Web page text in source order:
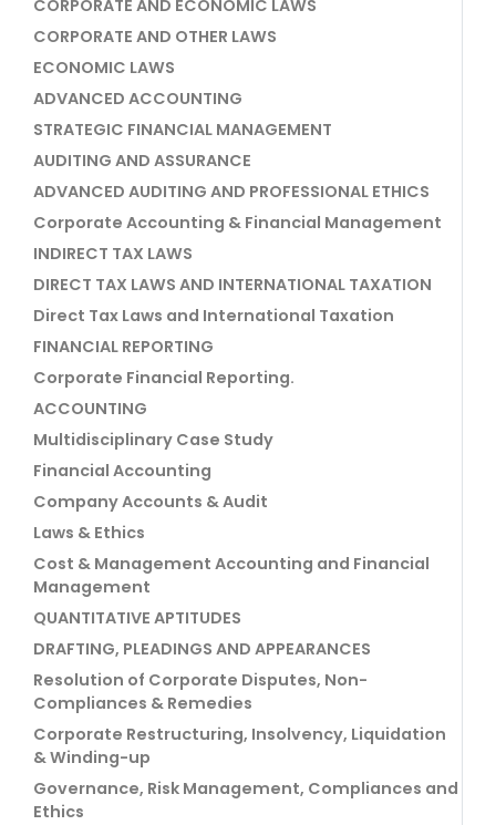
CORPORATE AND ECONOMIC LAWS
CORPORATE AND OTHER LAWS
ECONOMIC LAWS
ADVANCED ACCOUNTING
STRATEGIC FINANCIAL MANAGEMENT
AUDITING AND ASSURANCE
ADVANCED AUDITING AND PROFESSIONAL ETHICS
Corporate Accounting & Financial Management
INDIRECT TAX LAWS
DIRECT TAX LAWS AND INTERNATIONAL TAXATION
Direct Tax Laws and International Taxation
FINANCIAL REPORTING
Corporate Financial Reporting.
ACCOUNTING
Multidisciplinary Case Study
Financial Accounting
Company Accounts & Audit
Laws & Ethics
Cost & Management Accounting and Financial
Management
QUANTITATIVE APTITUDES
DRAFTING, PLEADINGS AND APPEARANCES
Resolution of Corporate Disputes, Non-
Compliances & Remedies
Corporate Restructuring, Insolvency, Liquidation
& Winding-up
Governance, Risk Management, Compliances and
Ethics